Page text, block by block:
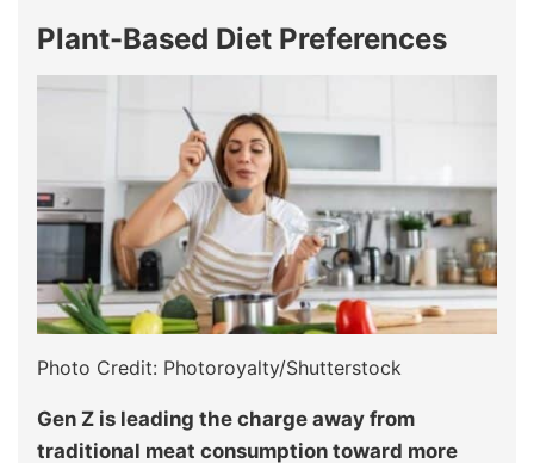
Plant-Based Diet Preferences
Photo Credit: Photoroyalty/Shutterstock
Gen Z is leading the charge away from
traditional meat consumption toward more